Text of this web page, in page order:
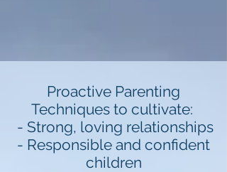
Proactive Parenting
Techniques to cultivate:
- Strong, loving relationships
- Responsible and confident
children